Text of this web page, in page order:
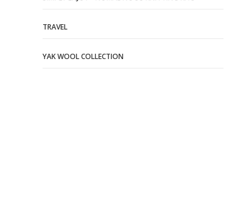
TRAVEL
YAK WOOL COLLECTION